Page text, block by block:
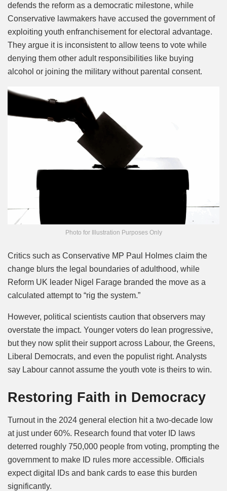
defends the reform as a democratic milestone, while
Conservative lawmakers have accused the government of
exploiting youth enfranchisement for electoral advantage.
They argue it is inconsistent to allow teens to vote while
denying them other adult responsibilities like buying
alcohol or joining the military without parental consent.
Photo for Illustration Purposes Only
Critics such as Conservative MP Paul Holmes claim the
change blurs the legal boundaries of adulthood, while
Reform UK leader Nigel Farage branded the move as a
calculated attempt to “rig the system.”
However, political scientists caution that observers may
overstate the impact. Younger voters do lean progressive,
but they now split their support across Labour, the Greens,
Liberal Democrats, and even the populist right. Analysts
say Labour cannot assume the youth vote is theirs to win.
Restoring Faith in Democracy
Turnout in the 2024 general election hit a two-decade low
at just under 60%. Research found that voter ID laws
deterred roughly 750,000 people from voting, prompting the
government to make ID rules more accessible. Officials
expect digital IDs and bank cards to ease this burden
significantly.